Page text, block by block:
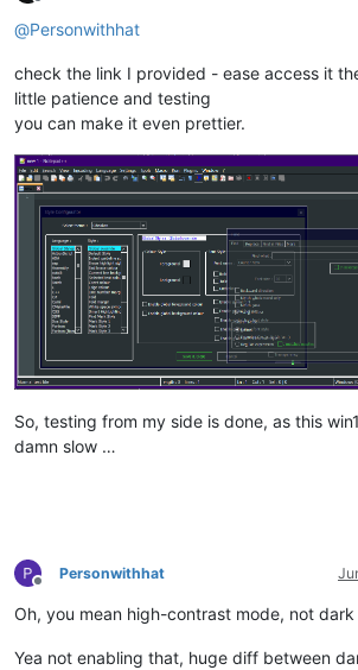
Offline
@Personwithhat
check the link I provided - ease access it
little patience and testing
you can make it even prettier.
So, testing from my side is done, as this
damn slow …
Offline
Personwithhat
Oh, you mean high-contrast mode, not dark
Yea not enabling that, huge diff between